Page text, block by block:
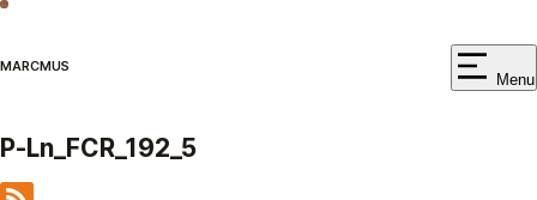
MARCMUS
Menu
P-Ln_FCR_192_5